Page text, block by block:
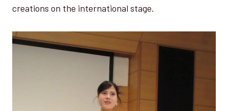
creations on the international stage.